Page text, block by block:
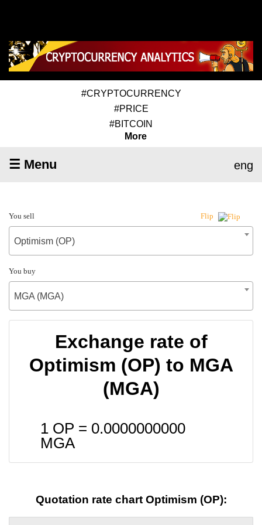
#CRYPTOCURRENCY
#PRICE
#BITCOIN
More
☰ Menu eng
You sell Flip
Optimism (OP)
You buy
MGA (MGA)
Exchange rate of
Optimism (OP) to MGA
(MGA)
1 OP = 0.0000000000
MGA
Quotation rate chart Optimism (OP):